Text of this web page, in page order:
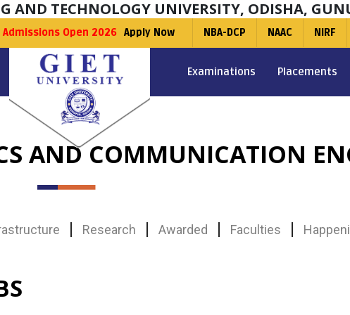
AND TECHNOLOGY UNIVERSITY, ODISHA,
Admissions Open 2026 Apply Now NBA-DCP NAAC NIRF
Examinations Placements
AND COMMUNICATION
Research Awarded Faculties